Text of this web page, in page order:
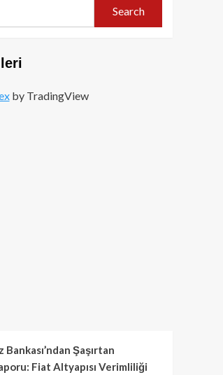
by TradingView
Şaşırtan
Fiat Altyapısı Verimliliği